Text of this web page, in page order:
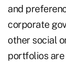
and
corporate
other social
portfolios